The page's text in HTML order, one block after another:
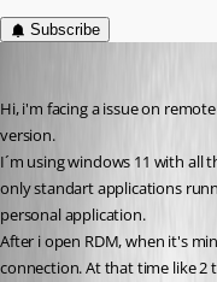
Subscribe
Hi, i'm facing a issue on
version.
I´m using windows 11 with all
only standart applications
personal application.
After i open RDM, when it's
connection. At that time like 2